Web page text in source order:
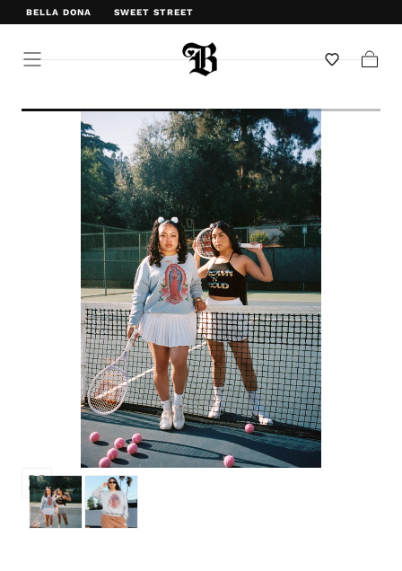
BELLA DONA SWEET STREET
WELCOME TO BELLA DONA